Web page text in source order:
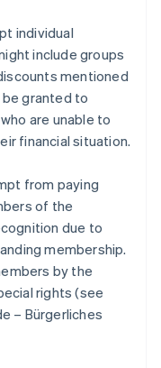
individual
include groups
mentioned
granted to
are unable to
financial situation.
from paying
of the
due to
membership.
by the
rights (see
– Bürgerliches